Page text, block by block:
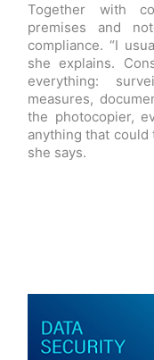
Together with
premises and
compliance. “I
she explains.
everything:
measures,
the photocopier,
anything that could
she says.